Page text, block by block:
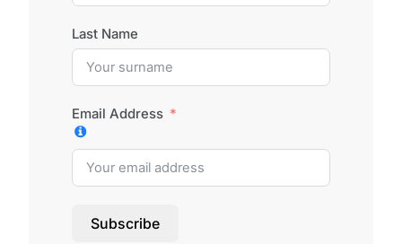
Last Name
Email Address
Subscribe